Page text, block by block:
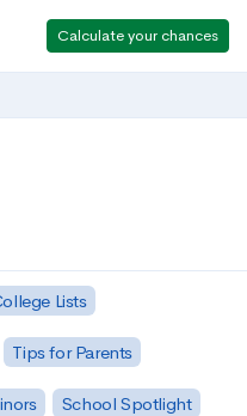
Calculate your chances
Lists
Tips for Parents
School Spotlight